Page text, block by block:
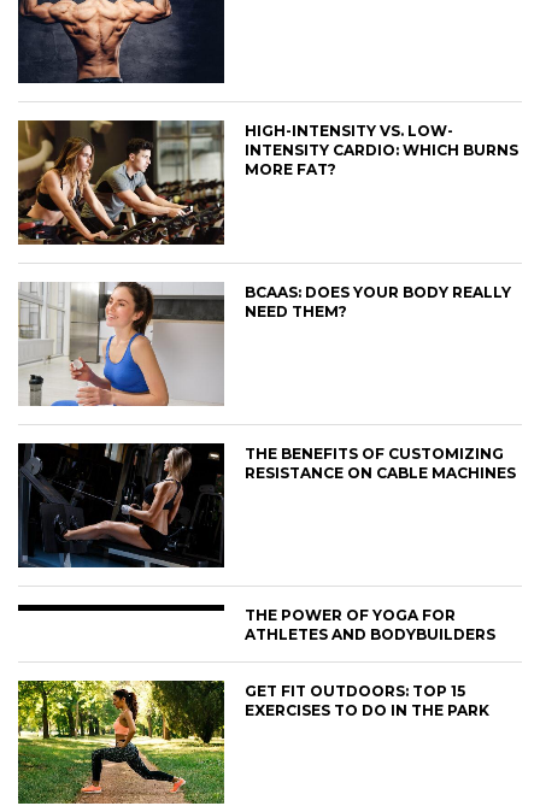
HIGH-INTENSITY VS. LOW-
INTENSITY CARDIO: WHICH BURNS
MORE FAT?
BCAAS: DOES YOUR BODY REALLY
NEED THEM?
THE BENEFITS OF CUSTOMIZING
RESISTANCE ON CABLE MACHINES
THE POWER OF YOGA FOR
ATHLETES AND BODYBUILDERS
GET FIT OUTDOORS: TOP 15
EXERCISES TO DO IN THE PARK